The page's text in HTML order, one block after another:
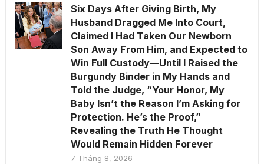
Six Days After Giving Birth, My
Husband Dragged Me Into Court,
Claimed I Had Taken Our Newborn
Son Away From Him, and Expected to
Win Full Custody—Until I Raised the
Burgundy Binder in My Hands and
Told the Judge, “Your Honor, My
Baby Isn’t the Reason I’m Asking for
Protection. He’s the Proof,”
Revealing the Truth He Thought
Would Remain Hidden Forever
7 Tháng 8, 2026